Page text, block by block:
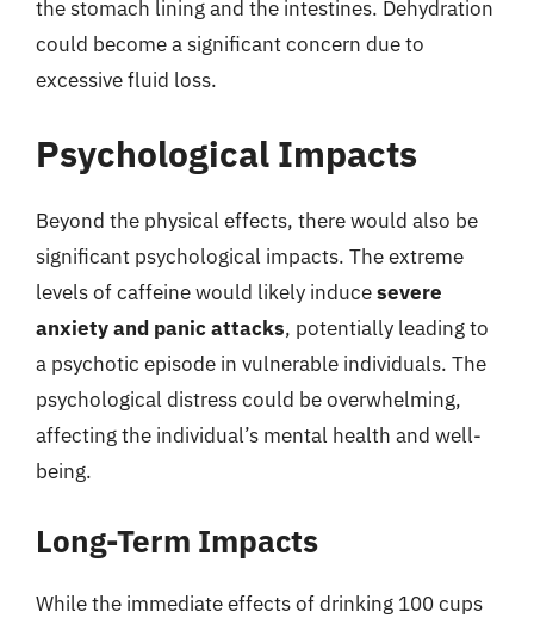
the stomach lining and the intestines. Dehydration
could become a significant concern due to
excessive fluid loss.
Psychological Impacts
Beyond the physical effects, there would also be
significant psychological impacts. The extreme
levels of caffeine would likely inducesevere
anxiety and panic attacks, potentially leading to
a psychotic episode in vulnerable individuals. The
psychological distress could be overwhelming,
affecting the individual’s mental health and well-
being.
Long-Term Impacts
While the immediate effects of drinking 100 cups